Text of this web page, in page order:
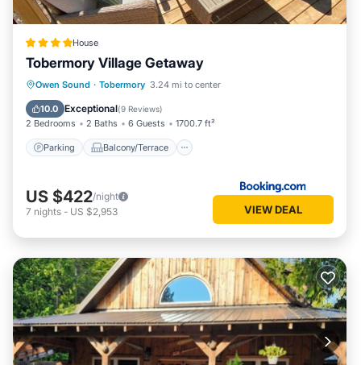
House
Tobermory Village Getaway
Owen Sound · Tobermory 3.24 mi to center
10.0 Exceptional(9 Reviews)
2 Bedrooms 2 Baths 6 Guests 1700.7 ft²
Parking Balcony/Terrace
Parking Balcony/Terrace
Pet Friendly
US $422/night
7 nights - US $2,953 VIEW DEAL